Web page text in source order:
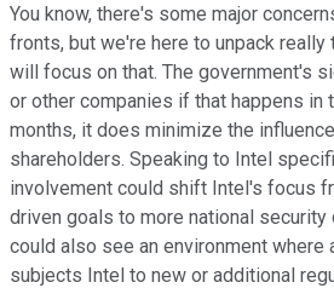
You know, there's some major
fronts, but we're here to unpack really
will focus on that. The government's
or other companies if that happens in
months, it does minimize the
shareholders. Speaking to Intel
involvement could shift Intel's focus
driven goals to more national security
could also see an environment where
subjects Intel to new or additional